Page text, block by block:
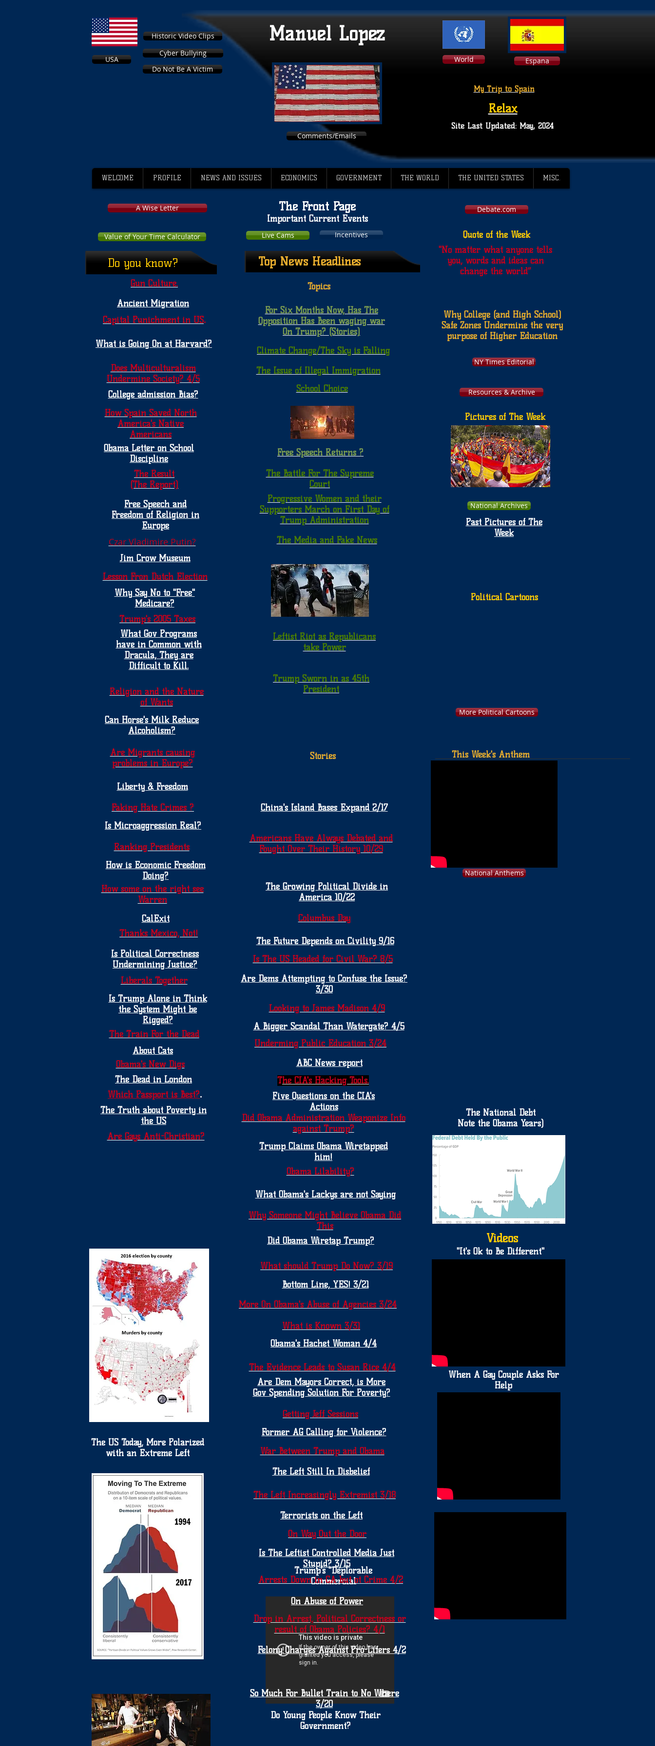
USA
Manuel Lopez
Espana
World
Cyber Bullying
Site Last Updated: May, 2024
Comments/Emails
Relax
Historic Video Clips
My Trip to Spain
Do Not Be A Victim
WELCOME PROFILE NEWS AND ISSUES ECONOMICS GOVERNMENT THE WORLD THE UNITED STATES MISC.
A Wise Letter
Value of Your Time Calculator
Do you know?
Ancient Migration
Capital Punichment in US.
What is Going On at Harvard?
Does Multiculturalism
Undermine Society? 4/5
College admission Bias?
How Spain Saved North
America's Native
Americans
Obama Letter on School
Discipline
The Result
(The Report)
Free Speech and
Freedom of Religion in
Europe
Czar Vladimire Putin?
Jim Crow Museum
Lesson Fron Dutch Election
Why Say No to "Free"
Medicare?
Trump's 2005 Taxes
What Gov Programs
have in Common with
Dracula, They are
Difficult to Kill.
Religion and the Nature
of Wants
Can Horse's Milk Reduce
Alcoholism?
Are Migrants causing
problems in Europe?
Liberty & Freedom
Faking Hate Crimes ?
Is Microaggression Real?
Ranking Presidents
How is Economic Freedom
Doing?
How some on the right see
Warren
CalExit
Thanks Mexico, Not!
Liberals Together
Is Political Correctness
Undermining Justice?
The Train For the Dead
Is Trump Alone in Think
the System Might be
Rigged?
Obama's New Digs
About Cats
The Dead in London
Which Passport is Best?.
The Truth about Poverty in
the US
Are Gays Anti-Christian?
Gun Culture.
The US Today, More Polarized
with an Extreme Left
The Front Page
Important Current Events
Live Cams Incentives
Top News Headlines
Topics
For Six Months Now, Has The
Opposition Has Been waging war
On Trump? (Stories)
Climate Change/The Sky is Falling
The Issue of Illegal Immigration
School Choice
Free Speech Returns ?
The Battle For The Supreme
Court
Progressive Women and their
Supporters March on First Day of
Trump Administration
The Media and Fake News
Leftist Riot as Republicans
take Power
Trump Sworn in as 45th
President
Do Young People Know Their
Government?
Trump's "Deplorable
Commercial
Stories
China's Island Bases Expand 2/17
Americans Have Always Debated and
Fought Over Their History 10/29
The Growing Political Divide in
America 10/22
Columbus Day
The Future Depends on Civility 9/16
Is The US Headed for Civil War? 8/5
Are Dems Attempting to Confuse the Issue?
3/30
Looking to James Madison 4/9
A Bigger Scandal Than Watergate? 4/5
Underming Public Education 3/24
ABC News report
The CIA's Hacking Tools.
Five Questions on the CIA's
Actions
Did Obama Administration Weaponize Info
against Trump?
Trump Claims Obama Wiretapped
him!
Obama Lilability?
What Obama's Lackys are not Saying
Why Someone Might Believe Obama Did
This
Did Obama Wiretap Trump?
What should Trump Do Now? 3/19
Bottom Line, YES! 3/21
More On Obama's Abuse of Agencies 3/24
What is Known 3/31
Obama's Hachet Woman 4/4
The Evidence Leads to Susan Rice 4/4
Are Dem Mayors Correct, is More
Gov Spending Solution For Poverty?
Getting Jeff Sessions
Former AG Calling for Violence?
War Between Trump and Obama
The Left Still In Disbelief
The Left Increasingly Extremist 3/18
Terrorists on the Left
On Way Out the Door
Is The Leftist Controlled Media Just
Stupid? 3/15
Arrests Down in CA but ot Crime 4/2
On Abuse of Power
Drop in Arrest, Political Correctness or
result of Obama Policies? 4/1
Felony Charges Against Pro-Lifers 4/2
So Much For Bullet Train to No Where
3/20
Debate.com
Quote of the Week
"No matter what anyone tells
you, words and ideas can
change the world”
Why College (and High School)
Safe Zones Undermine the very
purpose of Higher Education
NY Times Editorial
Resources & Archive
Pictures of The Week
National Archives
Past Pictures of The
Week
Political Cartoons
More Political Cartoons
This Week's Anthem
National Anthems
The National Debt
Note the Obama Years)
Videos
"It's Ok to Be Different"
When A Gay Couple Asks For
Help